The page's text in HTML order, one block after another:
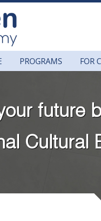
PROGRAMS FOR
future
Cultural